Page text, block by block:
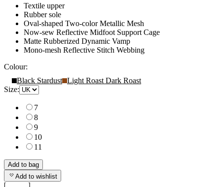
Textile upper
Rubber sole
Oval-shaped Two-color Metallic Mesh
Now-sew Reflective Midfoot Support Cage
Matte Rubberized Dynamic Vamp
Mono-mesh Reflective Stitch Webbing
Colour:
Black Stardust Light Roast Dark Roast
Size:
7
8
9
10
11
Add to bag
Add to wishlist